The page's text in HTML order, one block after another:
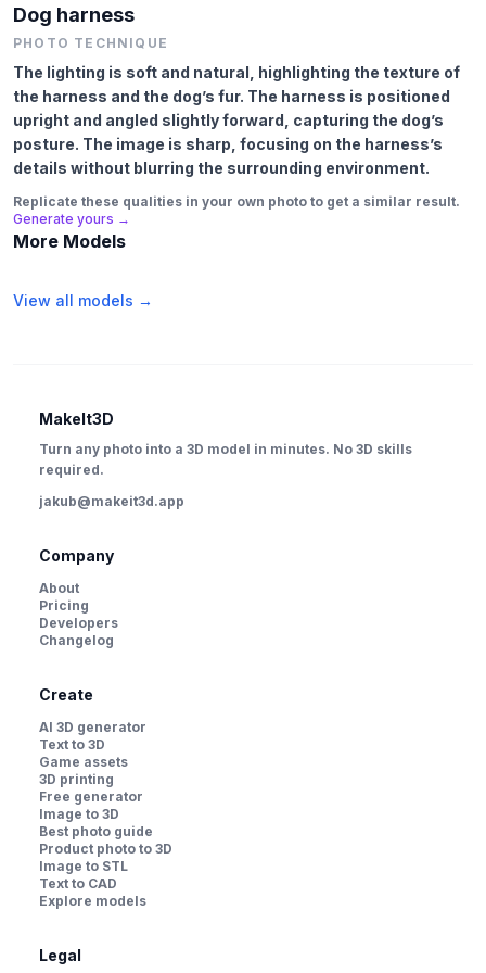
Dog harness
PHOTO TECHNIQUE
The lighting is soft and natural, highlighting the texture of
the harness and the dog’s fur. The harness is positioned
upright and angled slightly forward, capturing the dog’s
posture. The image is sharp, focusing on the harness’s
details without blurring the surrounding environment.
Replicate these qualities in your own photo to get a similar result.
Generate yours →
More Models
View all models →
MakeIt3D
Turn any photo into a 3D model in minutes. No 3D skills
required.
jakub@makeit3d.app
Company
About
Pricing
Developers
Changelog
Create
AI 3D generator
Text to 3D
Game assets
3D printing
Free generator
Image to 3D
Best photo guide
Product photo to 3D
Image to STL
Text to CAD
Explore models
Legal